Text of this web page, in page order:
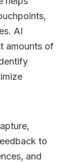
AI
amounts of
to
and